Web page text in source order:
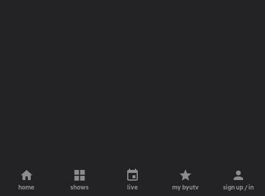
home shows live my byutv sign up / in